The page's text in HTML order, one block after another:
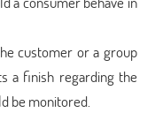
customer or a group
a finish regarding the
be monitored.